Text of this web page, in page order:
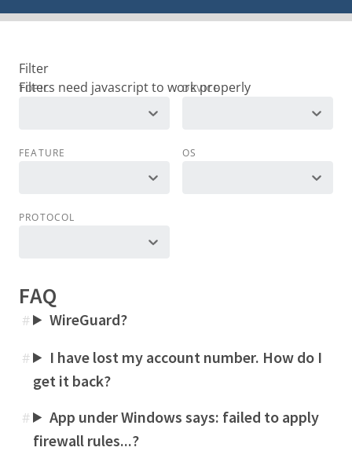
Filter
TOPIC DEVICE
FEATURE OS
PROTOCOL
FAQ
# WireGuard?
#
I have lost my account number. How do I
get it back?
#
App under Windows says: failed to apply
firewall rules...?